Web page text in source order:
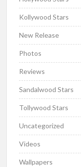
Kollywood Stars
New Release
Photos
Reviews
Sandalwood Stars
Tollywood Stars
Uncategorized
Videos
Wallpapers